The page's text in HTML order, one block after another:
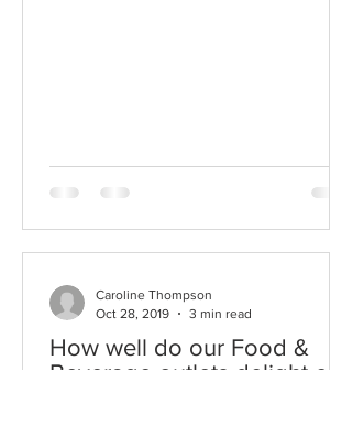
How well do our Food &
Beverage outlets delight our
Caroline Thompson
Oct 28, 2019
3 min read